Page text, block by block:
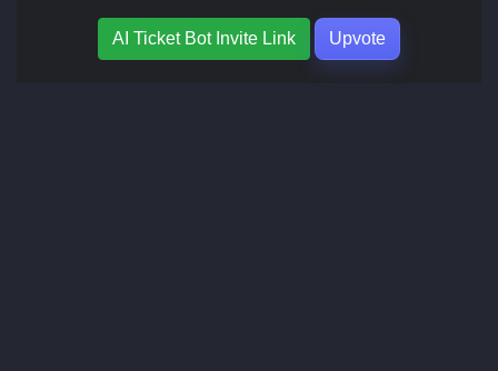
AI Ticket Bot Invite Link Upvote